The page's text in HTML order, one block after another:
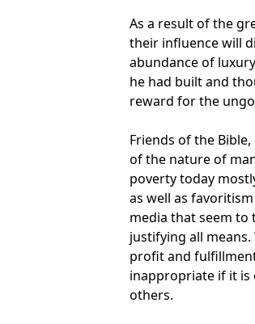
As a result of the
their influence will
abundance of
he had built and
reward for the
Friends of the
of the nature of
poverty today
as well as
media that seem to
justifying all
profit and
inappropriate if it is
others.